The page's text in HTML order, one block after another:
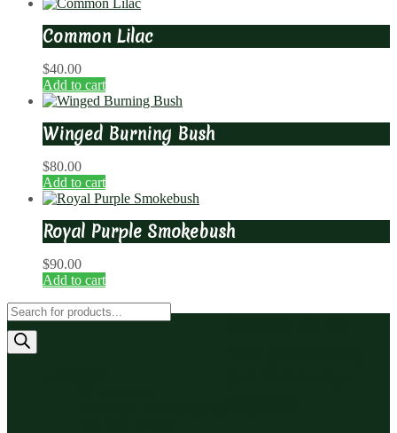
Common Lilac
$40.00
Add to cart
Winged Burning Bush
$80.00
Add to cart
Royal Purple Smokebush
$90.00
Add to cart
Products
search